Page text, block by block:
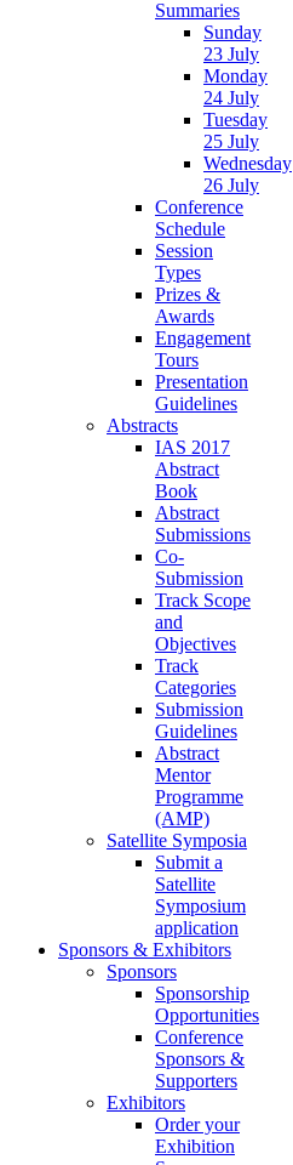
Summaries
Sunday
23 July
Monday
24 July
Tuesday
25 July
Wednesday
26 July
Conference
Schedule
Session
Types
Prizes &
Awards
Engagement
Tours
Presentation
Guidelines
Abstracts
IAS 2017
Abstract
Book
Abstract
Submissions
Co-
Submission
Track Scope
and
Objectives
Track
Categories
Submission
Guidelines
Abstract
Mentor
Programme
(AMP)
Satellite Symposia
Submit a
Satellite
Symposium
application
Sponsors & Exhibitors
Sponsors
Sponsorship
Opportunities
Conference
Sponsors &
Supporters
Exhibitors
Order your
Exhibition